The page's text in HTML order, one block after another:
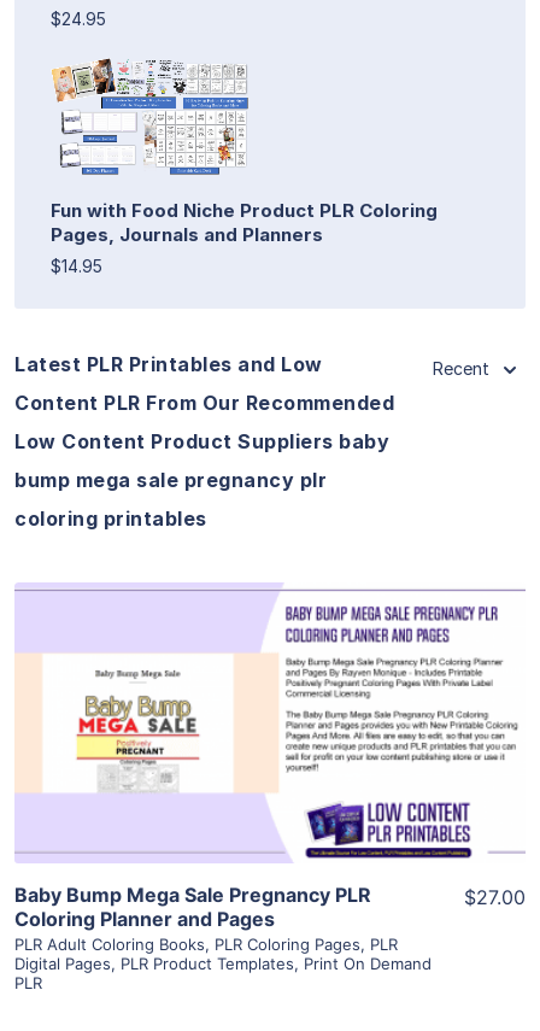
$24.95
Fun with Food Niche Product PLR Coloring
Pages, Journals and Planners
$14.95
Latest PLR Printables and Low
Content PLR From Our Recommended
Low Content Product Suppliers baby
bump mega sale pregnancy plr
coloring printables
Recent
View Details
Visit Supplier
Baby Bump Mega Sale Pregnancy PLR
Coloring Planner and Pages
PLR Adult Coloring Books, PLR Coloring Pages, PLR
Digital Pages, PLR Product Templates, Print On Demand
PLR
$27.00